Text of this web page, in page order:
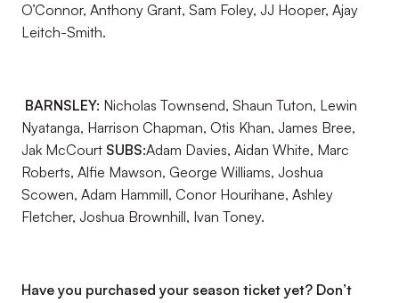
O’Connor, Anthony Grant, Sam Foley, JJ Hooper, Ajay
Leitch-Smith.
BARNSLEY: Nicholas Townsend, Shaun Tuton, Lewin
Nyatanga, Harrison Chapman, Otis Khan, James Bree,
Jak McCourt SUBS:Adam Davies, Aidan White, Marc
Roberts, Alfie Mawson, George Williams, Joshua
Scowen, Adam Hammill, Conor Hourihane, Ashley
Fletcher, Joshua Brownhill, Ivan Toney.
Have you purchased your season ticket yet? Don’t